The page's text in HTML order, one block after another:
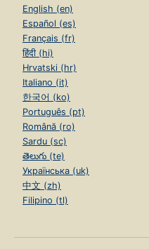
English (en)
Español (es)
Français (fr)
हिंदी (hi)
Hrvatski (hr)
Italiano (it)
한국어 (ko)
Português (pt)
Română (ro)
Sardu (sc)
తెలుగు (te)
Українська (uk)
中文 (zh)
Filipino (tl)